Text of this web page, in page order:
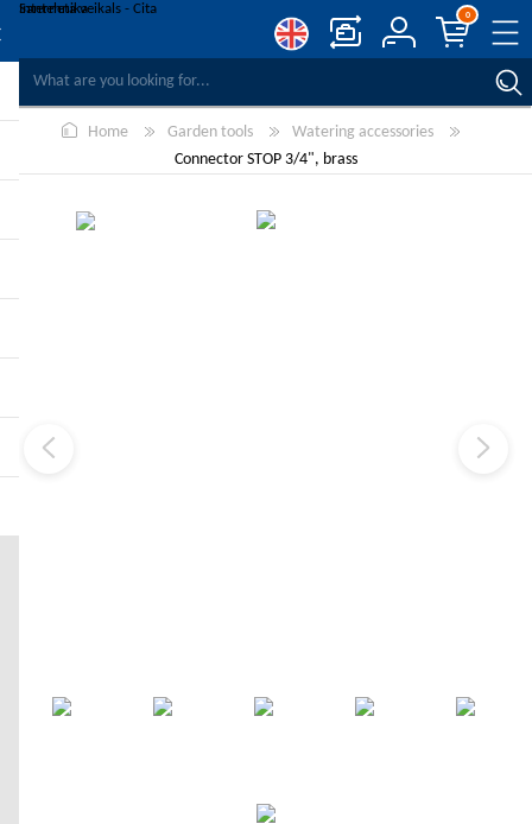
WISHLIST
REGISTER
LOG IN
0
Home Garden tools
Watering accessories
Connector STOP 3/4", brass